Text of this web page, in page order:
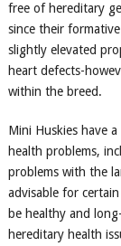
free of hereditary
since their
slightly elevated
heart defects-
within the breed.
Mini Huskies havea
health problems,
problems with the
advisable for
be healthy and
hereditary health